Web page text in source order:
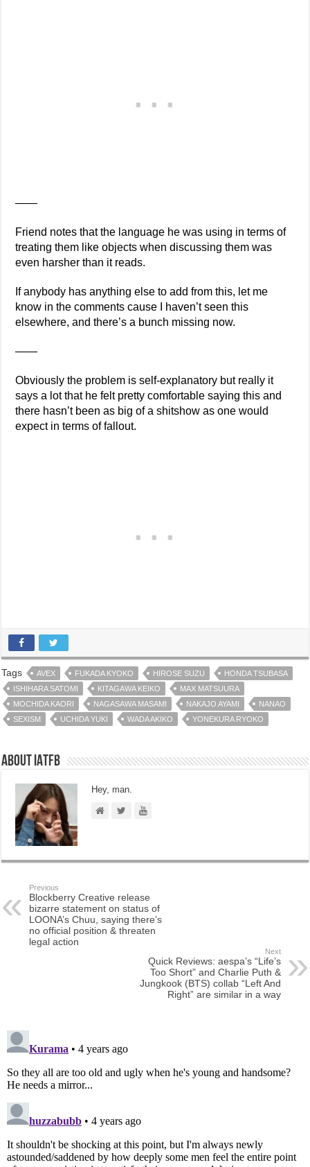
——
Friend notes that the language he was using in terms of
treating them like objects when discussing them was
even harsher than it reads.
If anybody has anything else to add from this, let me
know in the comments cause I haven’t seen this
elsewhere, and there’s a bunch missing now.
——
Obviously the problem is self-explanatory but really it
says a lot that he felt pretty comfortable saying this and
there hasn’t been as big of a shitshow as one would
expect in terms of fallout.
Tags AVEX FUKADA KYOKO HIROSE SUZU
HONDA TSUBASA
ISHIHARA SATOMI
KITAGAWA KEIKO
MAX MATSUURA
MOCHIDA KAORI
NAGASAWA MASAMI NAKAJO AYAMI
NANAO
SEXISM
UCHIDA YUKI WADA AKIKO YONEKURA RYOKO
About IATFB
Hey, man.
Previous
Blockberry Creative release
bizarre statement on status of
LOONA’s Chuu, saying there’s
no official position & threaten
legal action
Next
Quick Reviews: aespa’s “Life’s
Too Short” and Charlie Puth &
Jungkook (BTS) collab “Left And
Right” are similar in a way